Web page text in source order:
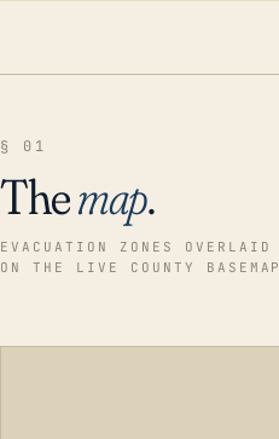
§ 01
Themap.
EVACUATION ZONES OVERLAID
ON THE LIVE COUNTY BASEMAP